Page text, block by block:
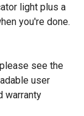
light plus a
you're done.
see the
user
warranty